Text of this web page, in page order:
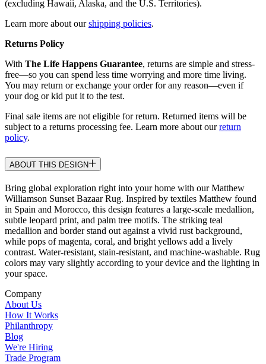
(excluding Hawaii, Alaska, and the U.S. Territories).
Learn more about ourshipping policies.
Returns Policy
With The Life Happens Guarantee, returns are simple and stress-
free—so you can spend less time worrying and more time living.
You may return or exchange your order for any reason—even if
your dog or kid put it to the test.
Final sale items are not eligible for return. Returned items will be
subject to a returns processing fee. Learn more about ourreturn
policy.
ABOUT THIS DESIGN
Bring global exploration right into your home with our Matthew
Williamson Sunset Bazaar Rug. Inspired by textiles Matthew found
in Spain and Morocco, this design features a large-scale medallion,
subtle leopard print, and palm tree motifs. The striking teal
medallion and border stand out against a vivid rust background,
while pops of magenta, coral, and bright yellows add a lively
contrast. Water-resistant, stain-resistant, and machine-washable. Rug
colors may vary slightly according to your device and the lighting in
your space.
Company
About Us
How It Works
Philanthropy
Blog
We're Hiring
Trade Program